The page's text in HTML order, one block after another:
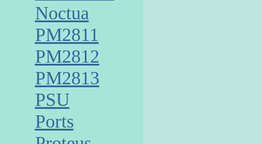
Noctua
PM2811
PM2812
PM2813
PSU
Ports